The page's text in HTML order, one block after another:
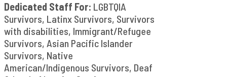
Dedicated Staff For: LGBTQIA
Survivors, Latinx Survivors, Survivors
with disabilities, Immigrant/Refugee
Survivors, Asian Pacific Islander
Survivors, Native
American/Indigenous Survivors, Deaf